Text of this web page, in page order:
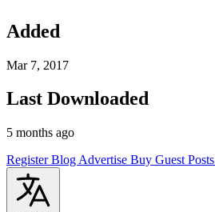
Added
Mar 7, 2017
Last Downloaded
5 months ago
RegisterBlog Advertise Buy Guest Posts